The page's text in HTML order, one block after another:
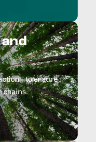
to ensure
chains.